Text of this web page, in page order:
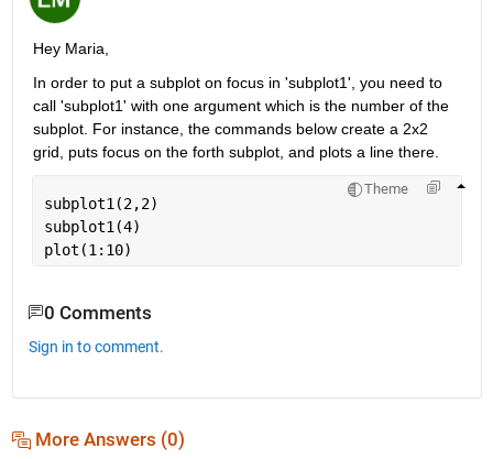
Hey Maria,
In order to put a subplot on focus in 'subplot1', you need to
call 'subplot1' with one argument which is the number of the
subplot. For instance, the commands below create a 2x2
grid, puts focus on the forth subplot, and plots a line there.
Theme
subplot1(2,2)
subplot1(4)
plot(1:10)
0 Comments
Sign in to comment.
More Answers (0)